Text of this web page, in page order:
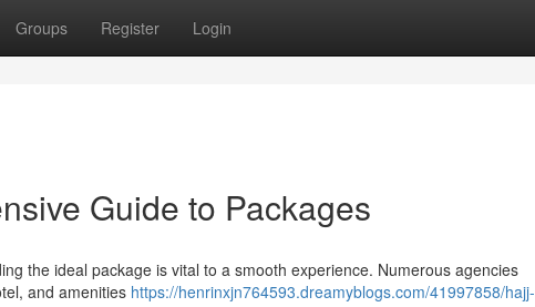
Groups Register Login
Guide to Packages
the ideal package is vital to a smooth experience. Numerous agencies
and amenities https://henrinxjn764593.dreamyblogs.com/41997858/hajj-